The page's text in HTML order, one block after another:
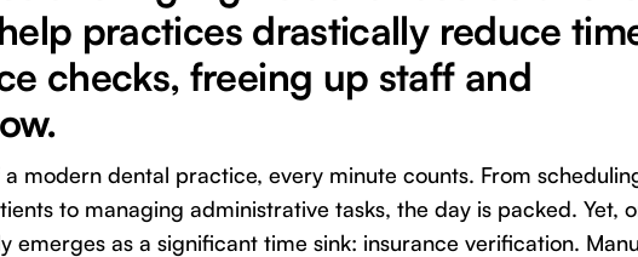
practices drastically reduce
checks, freeing up staff and
modern dental practice, every minute counts. From
to managing administrative tasks, the day is packed. Yet,
emerges as a significant time sink: insurance verification.